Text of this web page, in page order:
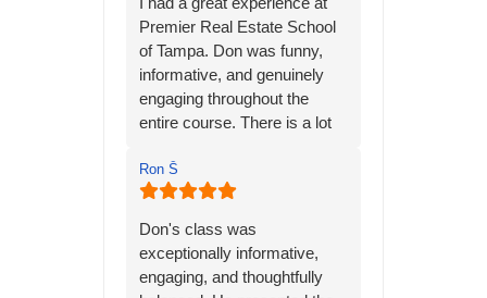
Premier Real Estate School
of Tampa. Don was funny,
informative, and genuinely
engaging throughout the
entire course. There is a lot
many years of personal
experience in the real estate
made the information much
easier to understand.
Ron Ṧ
Don's class was
exceptionally informative,
engaging, and thoughtfully